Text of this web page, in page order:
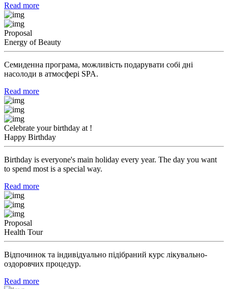
Read more
Proposal
Energy of Beauty
Семиденна програма, можливість подарувати собі дні
насолоди в атмосфері SPA.
Read more
Celebrate your birthday at !
Happy Birthday
Birthday is everyone's main holiday every year. The day you want
to spend most is a special way.
Read more
Proposal
Health Tour
Відпочинок та індивідуально підібраний курс лікувально-
оздоровчих процедур.
Read more